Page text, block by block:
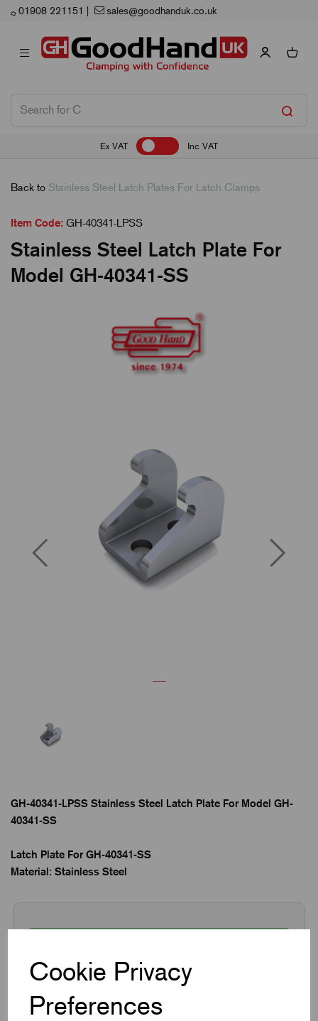
Cookie Privacy
Preferences
Next Working Day Delivery
Ex VAT Inc VAT
Back to Stainless Steel Latch Plates For Latch Clamps
Item Code: GH-40341-LPSS
Stainless Steel Latch Plate For
Model GH-40341-SS
Previous
GH-40341-LPSS Stainless Steel Latch Plate For Model GH-
40341-SS
Latch Plate For GH-40341-SS
Material: Stainless Steel
£8.94ea. Excl VAT